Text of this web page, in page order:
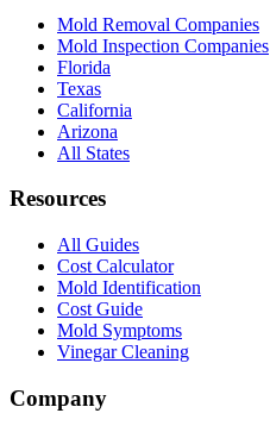
Mold Removal Companies
Mold Inspection Companies
Florida
Texas
California
Arizona
All States
Resources
All Guides
Cost Calculator
Mold Identification
Cost Guide
Mold Symptoms
Vinegar Cleaning
Company